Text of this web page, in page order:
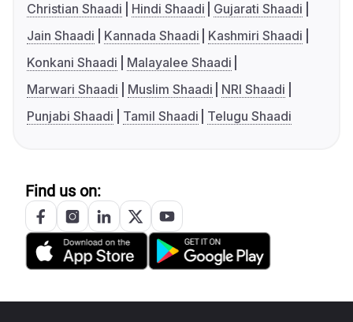
Christian Shaadi
Hindi Shaadi
Gujarati Shaadi
Jain Shaadi
Kannada Shaadi
Kashmiri Shaadi
Konkani Shaadi
Malayalee Shaadi
Marwari Shaadi
Muslim Shaadi
NRI Shaadi
Punjabi Shaadi
Tamil Shaadi Telugu Shaadi
Find us on: